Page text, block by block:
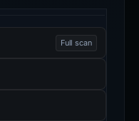
Full scan